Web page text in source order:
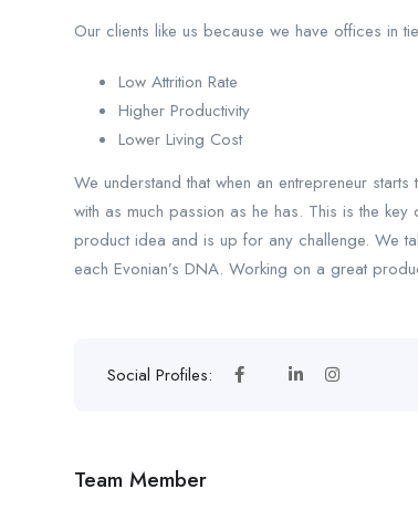
Our clients like us because we have offices in
Low Attrition Rate
Higher Productivity
Lower Living Cost
We understand that when an entrepreneur
with as much passion as he has. This is the
product idea and is up for any challenge. We
each Evonian’s DNA. Working on a great
Social Profiles:
Team Member